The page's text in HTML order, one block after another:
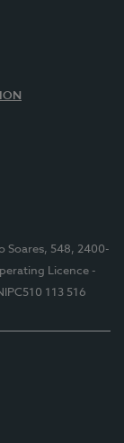
Soares, 548, 2400-
Licence -
113 516